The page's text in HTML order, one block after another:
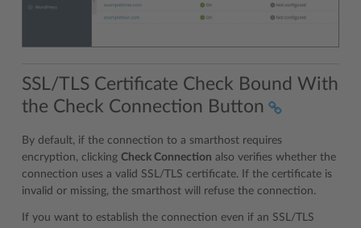
SSL/TLS Certificate Check Bound With
the Check Connection Button
By default, if the connection to a smarthost requires
encryption, clicking Check Connection also verifies whether the
connection uses a valid SSL/TLS certificate. If the certificate is
invalid or missing, the smarthost will refuse the connection.
If you want to establish the connection even if an SSL/TLS